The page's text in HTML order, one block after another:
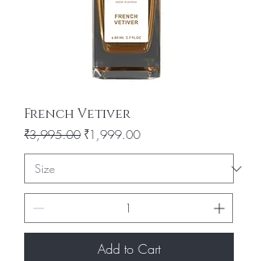
French Vetiver
Regular Price
₹3,995.00 Sale Price
₹1,999.00
Add to Cart